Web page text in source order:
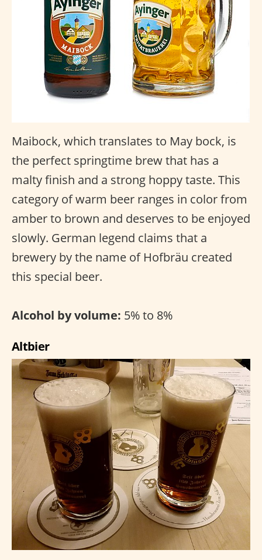
Maibock, which translates to May bock, is
the perfect springtime brew that has a
malty finish and a strong hoppy taste. This
category of warm beer ranges in color from
amber to brown and deserves to be enjoyed
slowly. German legend claims that a
brewery by the name of Hofbräu created
this special beer.
Alcohol by volume: 5% to 8%
Altbier